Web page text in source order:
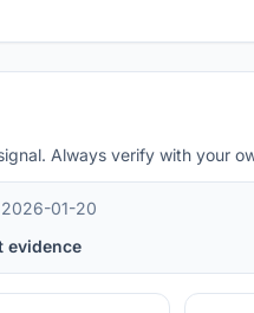
Always verify with your
| 2026-01-20
evidence